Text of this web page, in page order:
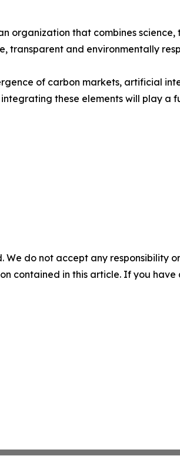
organization that combines
and environmentally
of carbon markets, artificial
these elements will play a
We do not accept any responsibility
contained in this article. If you have